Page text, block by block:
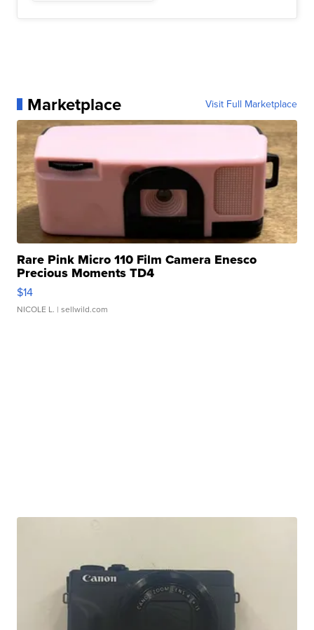
Marketplace Visit Full Marketplace
Rare Pink Micro 110 Film Camera Enesco
Precious Moments TD4
$14
NICOLE L. | sellwild.com